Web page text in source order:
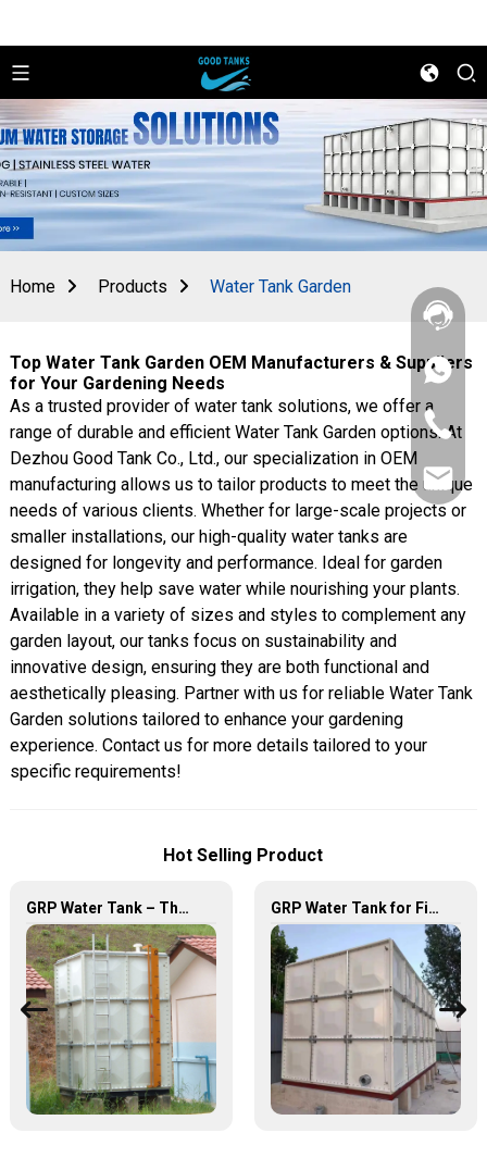
+86
156
2862
5788
+86
156
5788
Home Products Water Tank Garden
Top Water Tank Garden OEM Manufacturers & Suppliers
for Your Gardening Needs
As a trusted provider of water tank solutions, we offer a
range of durable and efficient Water Tank Garden options. At
Dezhou Good Tank Co., Ltd., our specialization in OEM
manufacturing allows us to tailor products to meet the unique
needs of various clients. Whether for large-scale projects or
smaller installations, our high-quality water tanks are
designed for longevity and performance. Ideal for garden
irrigation, they help save water while nourishing your plants.
Available in a variety of sizes and styles to complement any
garden layout, our tanks focus on sustainability and
innovative design, ensuring they are both functional and
aesthetically pleasing. Partner with us for reliable Water Tank
Garden solutions tailored to enhance your gardening
experience. Contact us for more details tailored to your
specific requirements!
Hot Selling Product
GRP Water Tank – The Ultimate Solution for Reliable and Durable Water Storage GRP Water Tank for Fire Fighting – Reliable, Durable, and Efficient Water Storage for Fire Protection